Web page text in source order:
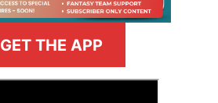
GET THE APP